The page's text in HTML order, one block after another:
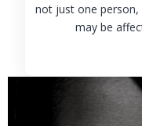
not just one
may be